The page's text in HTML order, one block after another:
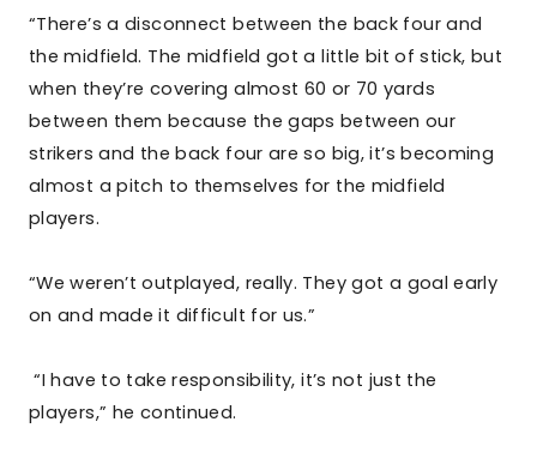
“There’s a disconnect between the back four and
the midfield. The midfield got a little bit of stick, but
when they’re covering almost 60 or 70 yards
between them because the gaps between our
strikers and the back four are so big, it’s becoming
almost a pitch to themselves for the midfield
players.
“We weren’t outplayed, really. They got a goal early
on and made it difficult for us.”
“I have to take responsibility, it’s not just the
players,” he continued.